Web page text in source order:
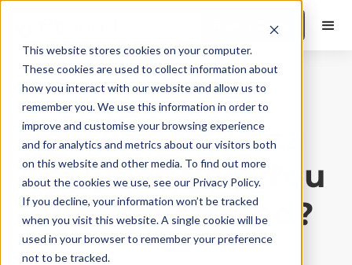
This website stores cookies on your computer.
These cookies are used to collect information about
how you interact with our website and allow us to
remember you. We use this information in order to
improve and customise your browsing experience
and for analytics and metrics about our visitors both
on this website and other media. To find out more
about the cookies we use, see our Privacy Policy.
If you decline, your information won’t be tracked
when you visit this website. A single cookie will be
used in your browser to remember your preference
not to be tracked.
Book a Demo
Business Growth|10Min Read
How Fitness Data
Analytics Help You
Build Your Brand?
Updated on May 2, 2026